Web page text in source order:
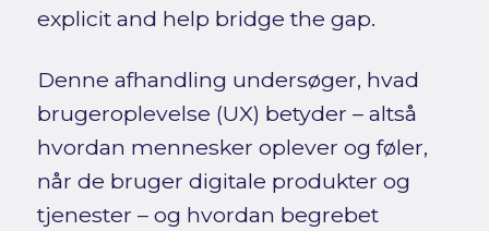
explicit and help bridge the gap.
Denne afhandling undersøger, hvad
brugeroplevelse (UX) betyder – altså
hvordan mennesker oplever og føler,
når de bruger digitale produkter og
tjenester – og hvordan begrebet